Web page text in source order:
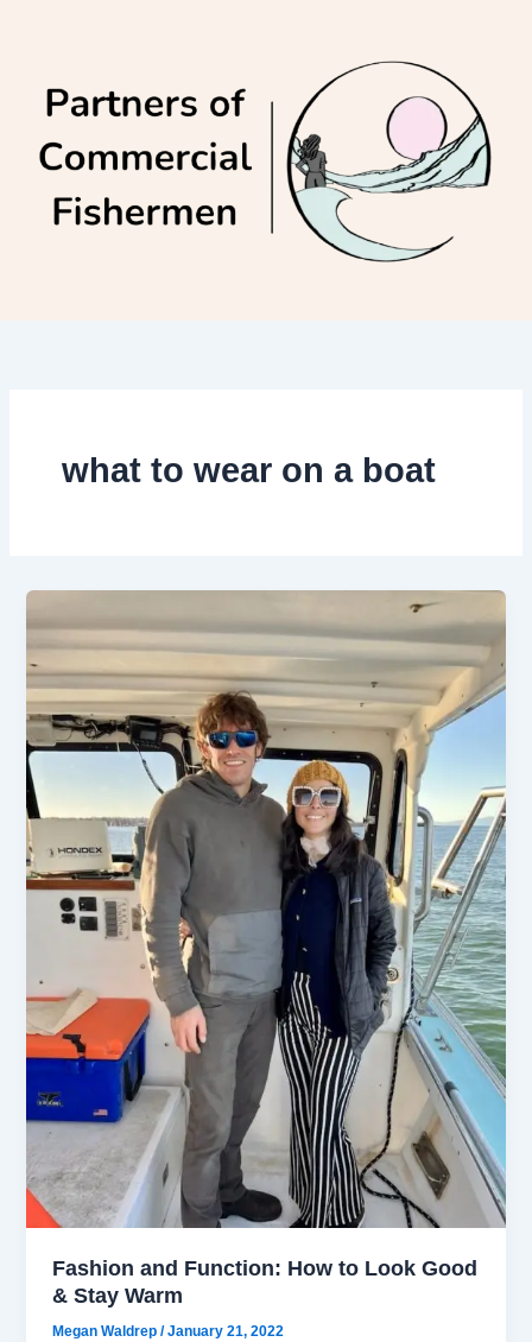
what to wear on a boat
Fashion and Function: How to Look Good
& Stay Warm
Megan Waldrep/January 21, 2022